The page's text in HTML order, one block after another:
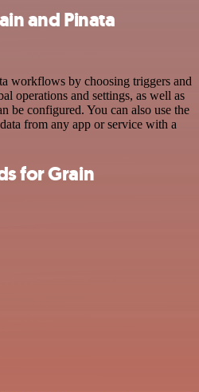
and Pinata
workflows by choosing triggers and
operations and settings, as well as
be configured. You can also use the
from any app or service with a
for Grain